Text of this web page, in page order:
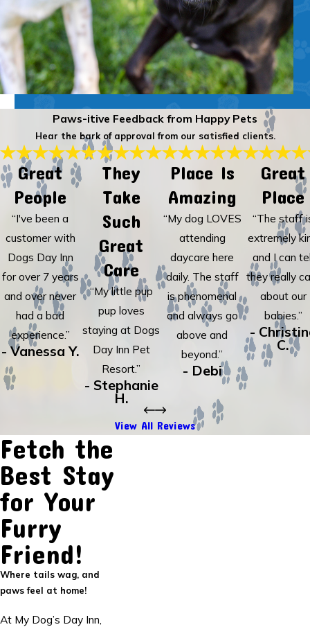
Paws-itive Feedback from Happy Pets
Hear the bark of approval from our satisfied clients.
Great
People
“I've been a
customer with
Dogs Day Inn
for over 7 years
and over never
had a bad
experience.”
- Vanessa Y.
They
Take
Such
Great
Care
“My little pup
pup loves
staying at Dogs
Day Inn Pet
Resort.”
- Stephanie
H.
Place Is
Amazing
“My dog LOVES
attending
daycare here
daily. The staff
is phenomenal
and always go
above and
beyond.”
- Debi
Great
Place
“The staff
extremely
and I can
they really
about our
babies.”
-
C.
View All Reviews
Fetch the
Best Stay
for Your
Furry
Friend!
Where tails wag, and
paws feel at home!
At My Dog’s Day Inn,